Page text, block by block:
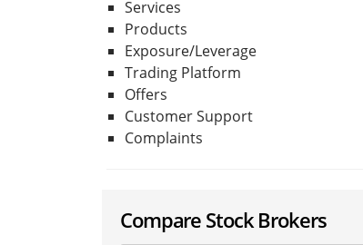
Services
Products
Exposure/Leverage
Trading Platform
Offers
Customer Support
Complaints
Compare Stock Brokers